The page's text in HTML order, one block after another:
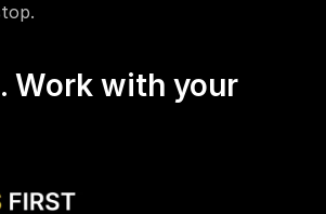
Work with your